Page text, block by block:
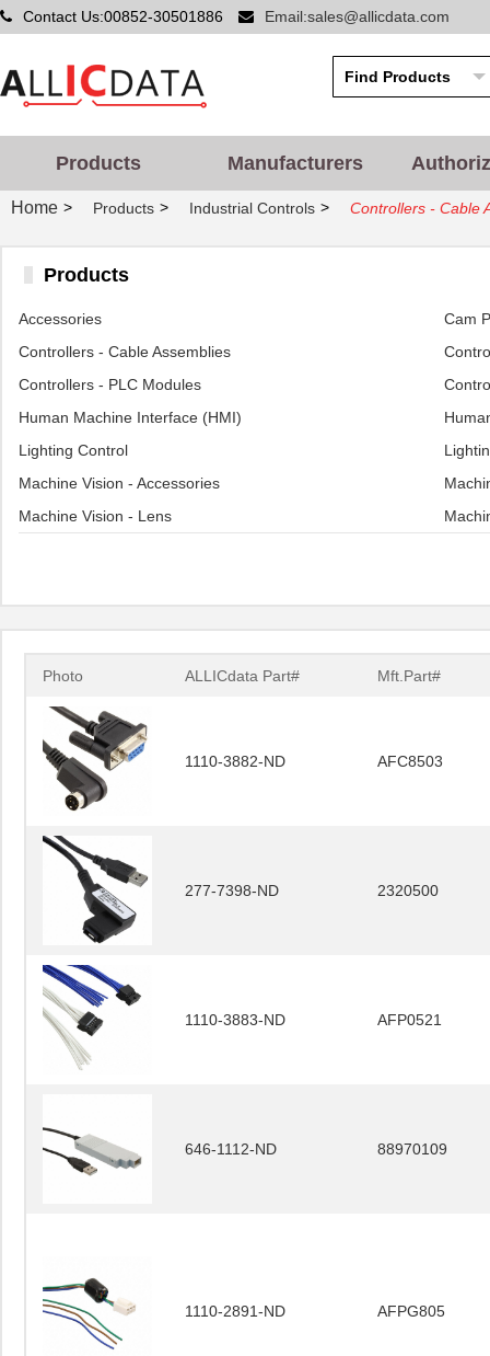
Contact Us:00852-30501886 Email:sales@allicdata.com
Products Manufacturers
Home > Products > Industrial Controls > Controllers - Cable
Products
Accessories
Cam
Controllers - Cable Assemblies
Controllers - PLC Modules
Human Machine Interface (HMI)
Lighting Control
Machine Vision - Accessories
Machine Vision - Lens
Photo ALLICdata Part# Mft.Part#
1110-3882-ND AFC8503
277-7398-ND 2320500
1110-3883-ND AFP0521
646-1112-ND 88970109
1110-2891-ND AFPG805